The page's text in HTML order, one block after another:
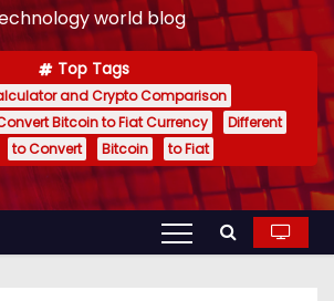
world blog
Top Tags
and Crypto Comparison
Bitcoin to Fiat Currency
Different
to Convert Bitcoin to Fiat